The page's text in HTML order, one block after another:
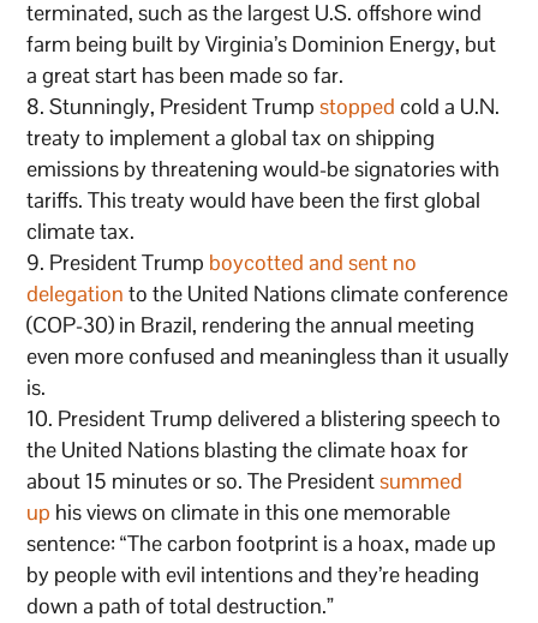
terminated, such as the largest U.S. offshore wind
farm being built by Virginia’s Dominion Energy, but
a great start has been made so far.
Stunningly, President Trumpstopped cold a U.N.
treaty to implement a global tax on shipping
emissions by threatening would-be signatories with
tariffs. This treaty would have been the first global
climate tax.
President Trump boycotted and sent no
delegation to the United Nations climate conference
(COP-30) in Brazil, rendering the annual meeting
even more confused and meaningless than it usually
is.
President Trump delivered a blistering speech to
the United Nations blasting the climate hoax for
about 15 minutes or so. The Presidentsummed
up his views on climate in this one memorable
sentence: “The carbon footprint is a hoax, made up
by people with evil intentions and they’re heading
down a path of total destruction.”